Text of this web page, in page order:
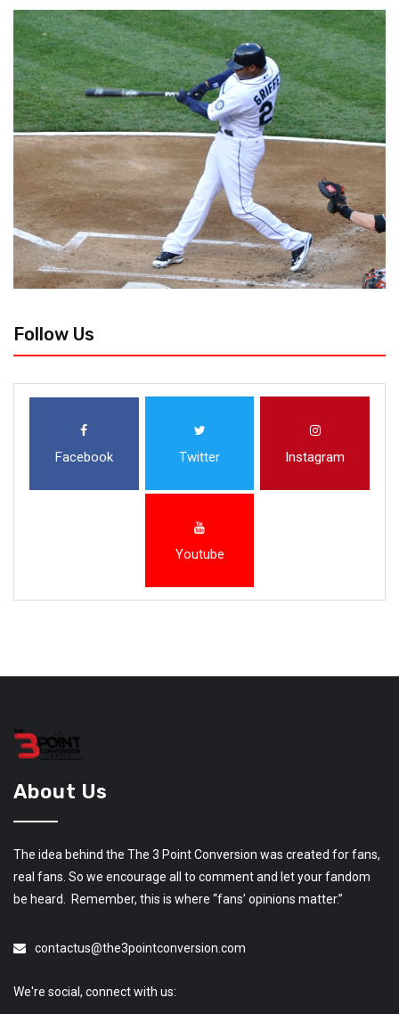
Follow Us
Facebook Twitter Instagram
Youtube
About Us
The idea behind the The 3 Point Conversion was created for fans,
real fans. So we encourage all to comment and let your fandom
be heard. Remember, this is where “fans’ opinions matter.”
contactus@the3pointconversion.com
We're social, connect with us: